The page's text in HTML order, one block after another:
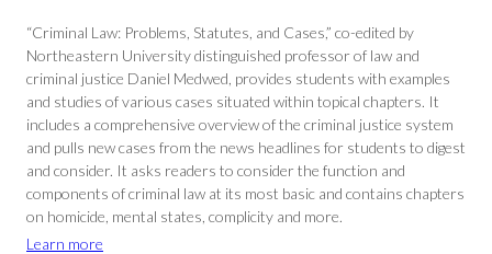
“Criminal Law: Problems, Statutes, and Cases,” co-edited by
Northeastern University distinguished professor of law and
criminal justice Daniel Medwed, provides students with examples
and studies of various cases situated within topical chapters. It
includes a comprehensive overview of the criminal justice system
and pulls new cases from the news headlines for students to digest
and consider. It asks readers to consider the function and
components of criminal law at its most basic and contains chapters
on homicide, mental states, complicity and more.
Learn more